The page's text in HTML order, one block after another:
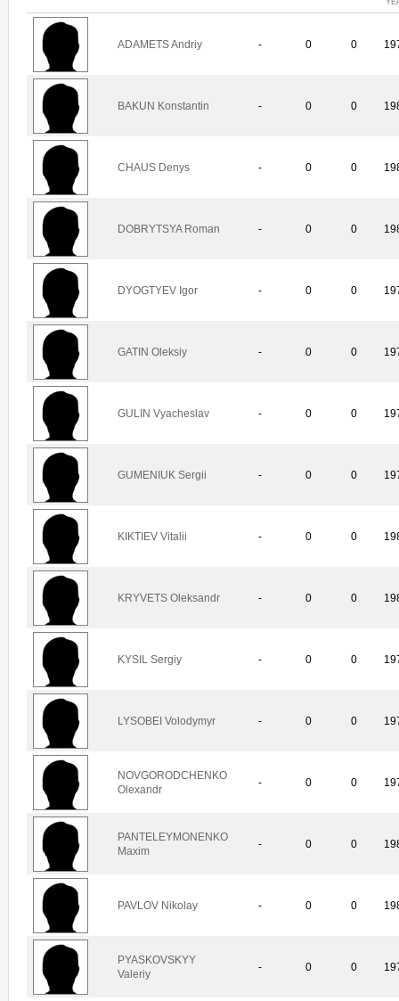
ADAMETS Andriy - 0 0
BAKUN Konstantin - 0 0
CHAUS Denys - 0 0
DOBRYTSYA Roman - 0 0
DYOGTYEV Igor - 0 0
GATIN Oleksiy - 0 0
GULIN Vyacheslav - 0 0
GUMENIUK Sergii - 0 0
KIKTIEV Vitalii - 0 0
KRYVETS Oleksandr - 0 0
KYSIL Sergiy - 0 0
LYSOBEI Volodymyr - 0 0
NOVGORODCHENKO
Olexandr
- 0 0
PANTELEYMONENKO
Maxim
- 0 0
PAVLOV Nikolay - 0 0
PYASKOVSKYY
Valeriy
- 0 0